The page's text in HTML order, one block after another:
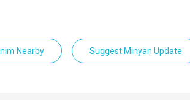
Nearby Suggest Minyan Update